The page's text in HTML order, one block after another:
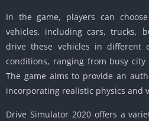
In the game, players can
vehicles, including cars, trucks,
drive these vehicles in different
conditions, ranging from busy
The game aims to provide an
incorporating realistic physics and
Drive Simulator 2020 offers a